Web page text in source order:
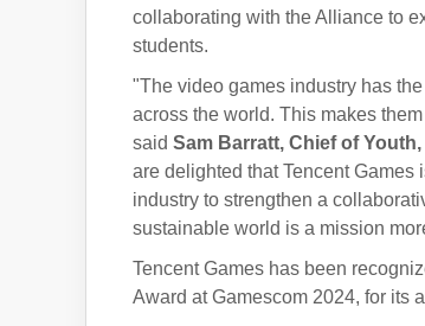
collaborating with the Alliance to
students.
"The video games industry has
across the world. This makes
said Sam Barratt, Chief of
are delighted that Tencent
industry to strengthen a
sustainable world is a mission
Tencent Games has been
Award at Gamescom 2024, for its